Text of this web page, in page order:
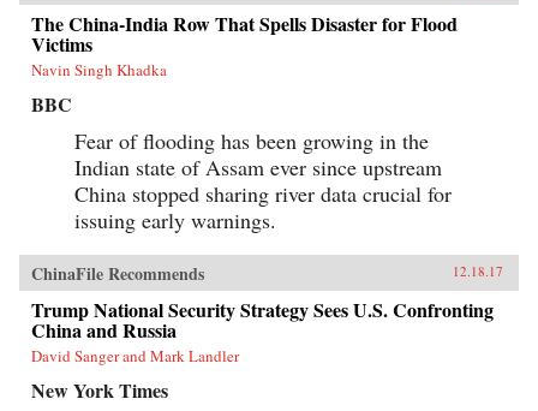
The China-India Row That Spells Disaster for Flood
Victims
Navin Singh Khadka
BBC
Fear of flooding has been growing in the
Indian state of Assam ever since upstream
China stopped sharing river data crucial for
issuing early warnings.
ChinaFile Recommends 12.18.17
Trump National Security Strategy Sees U.S. Confronting
China and Russia
David Sanger and Mark Landler
New York Times